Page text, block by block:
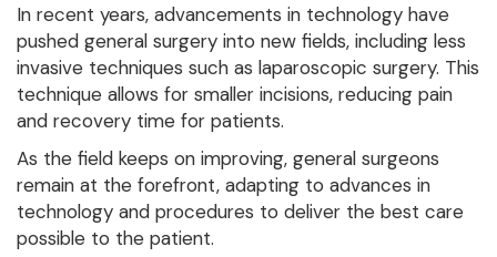
In recent years, advancements in technology have
pushed general surgery into new fields, including less
invasive techniques such as laparoscopic surgery. This
technique allows for smaller incisions, reducing pain
and recovery time for patients.
As the field keeps on improving, general surgeons
remain at the forefront, adapting to advances in
technology and procedures to deliver the best care
possible to the patient.